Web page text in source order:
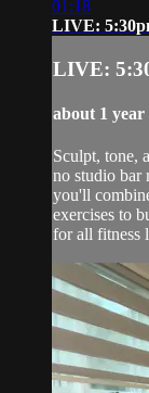
01:18
LIVE:
LIVE:
about 1 year
Sculpt, tone,
no studio bar
you'll
exercises to
for all fitness